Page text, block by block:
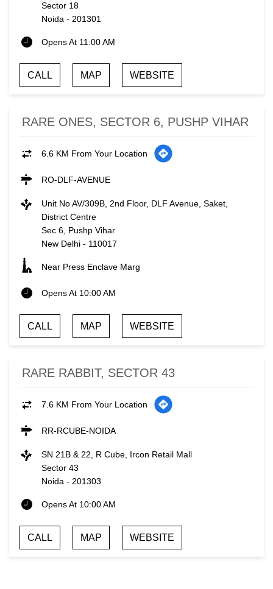
Sector 18
Noida - 201301
Opens At 11:00 AM
CALL MAP WEBSITE
RARE ONES, SECTOR 6, PUSHP VIHAR
6.6 KM From Your Location
RO-DLF-AVENUE
Unit No AV/309B, 2nd Floor, DLF Avenue, Saket,
District Centre
Sec 6, Pushp Vihar
New Delhi - 110017
Near Press Enclave Marg
Opens At 10:00 AM
CALL MAP WEBSITE
RARE RABBIT, SECTOR 43
7.6 KM From Your Location
RR-RCUBE-NOIDA
SN 21B & 22, R Cube, Ircon Retail Mall
Sector 43
Noida - 201303
Opens At 10:00 AM
CALL MAP WEBSITE